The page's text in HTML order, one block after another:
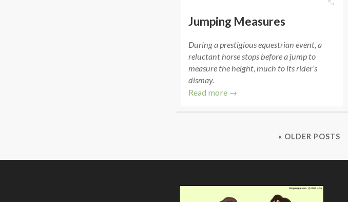
Jumping Measures
During a prestigious equestrian event, a
reluctant horse stops before a jump to
measure the height, much to its rider’s
dismay.
Read more →
« OLDER POSTS